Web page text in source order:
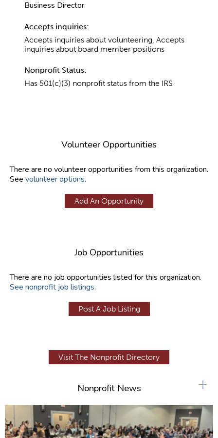
Business Director
Accepts inquiries:
Accepts inquiries about volunteering, Accepts
inquiries about board member positions
Nonprofit Status:
Has 501(c)(3) nonprofit status from the IRS
Volunteer Opportunities
There are no volunteer opportunities from this organization.
See volunteer options.
Add An Opportunity
Job Opportunities
There are no job opportunities listed for this organization.
See nonprofit job listings.
Post A Job Listing
Visit The Nonprofit Directory
Nonprofit News +